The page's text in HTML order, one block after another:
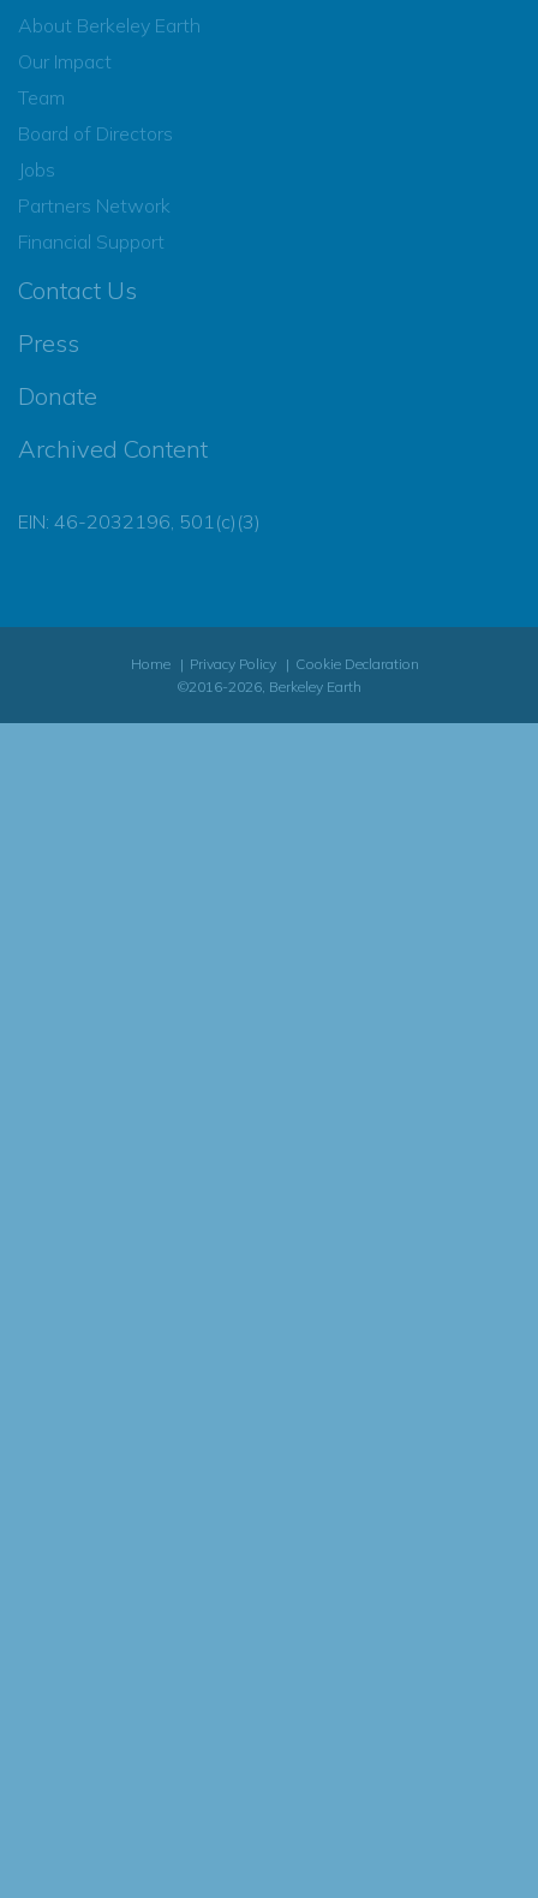
About Berkeley Earth
Our Impact
Team
Board of Directors
Jobs
Partners Network
Financial Support
Contact Us
Press
Donate
Archived Content
EIN: 46-2032196, 501(c)(3)
Home Privacy Policy
Cookie Declaration
©2016-2026, Berkeley Earth